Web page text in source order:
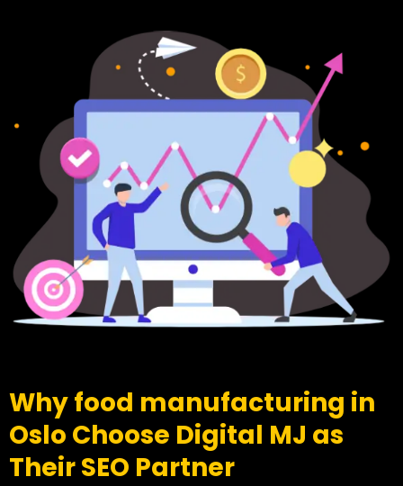
Why food manufacturing in
Oslo Choose Digital MJ as
Their SEO Partner